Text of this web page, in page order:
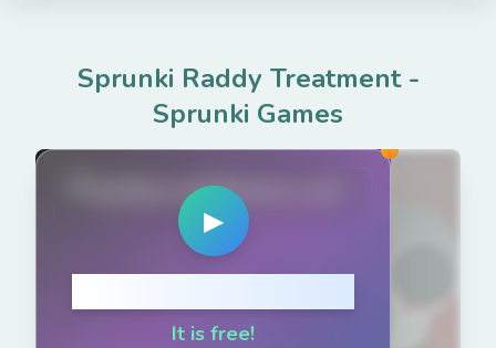
Sprunki Raddy Treatment-
Sprunki Games
PlaySprunkiGame.com
▶
It is free!